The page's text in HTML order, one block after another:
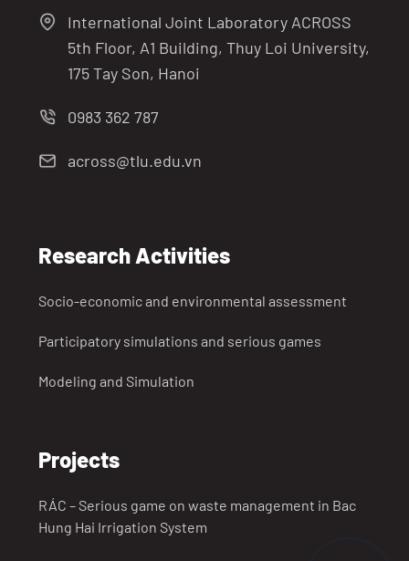
International Joint Laboratory ACROSS
5th Floor, A1 Building, Thuy Loi University,
175 Tay Son, Hanoi
0983 362 787
across@tlu.edu.vn
Research Activities
Socio-economic and environmental assessment
Participatory simulations and serious games
Modeling and Simulation
Projects
RÁC – Serious game on waste management in Bac
Hung Hai Irrigation System